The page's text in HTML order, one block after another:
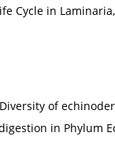
Cycle in
of
in Phylum